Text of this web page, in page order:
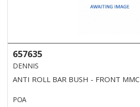
657635
DENNIS
ANTI ROLL BAR BUSH - FRONT MMC
POA